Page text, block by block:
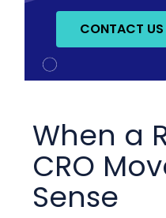
CONTACT US
When a
CRO
Sense